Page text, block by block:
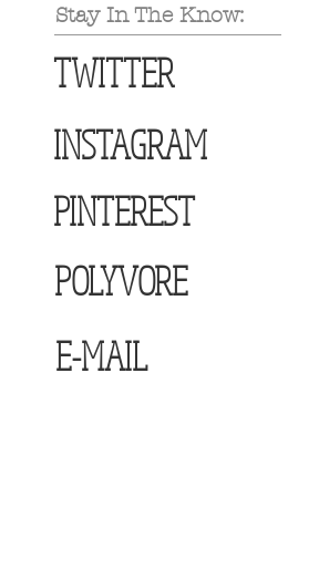
Stay In The Know:
TWITTER
INSTAGRAM
PINTEREST
POLYVORE
E-MAIL